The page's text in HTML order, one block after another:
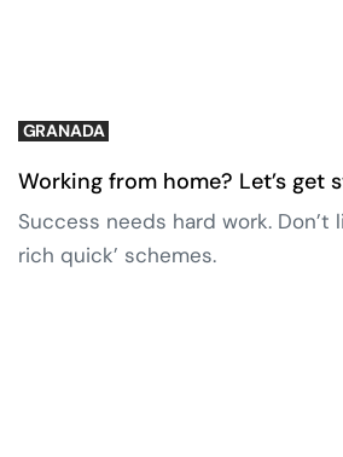
GRANADA
Working from home? Let’s get
Success needs hard work. Don’t
rich quick’ schemes.